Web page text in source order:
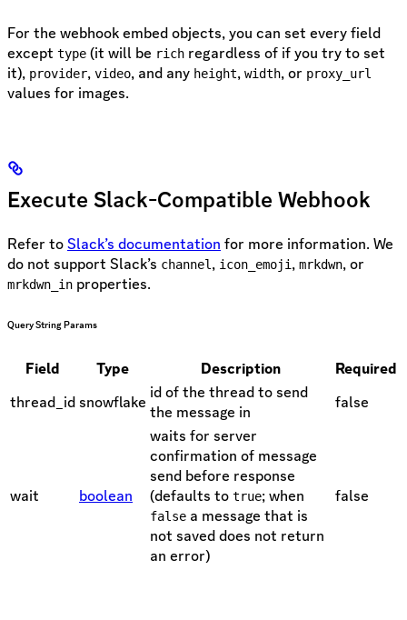
For the webhook embed objects, you can set every field
except type (it will be rich regardless of if you try to set
it), provider, video, and any height, width, or proxy_url
values for images.
Execute Slack-Compatible Webhook
Refer toSlack’s documentation for more information. We
do not support Slack’s channel, icon_emoji, mrkdwn, or
mrkdwn_in properties.
Query String Params
Field Type Description
Required
thread_id snowflake id of the thread to send
the message in
false
wait boolean
waits for server
confirmation of message
send before response
(defaults to true; when
false a message that is
not saved does not return
an error)
false